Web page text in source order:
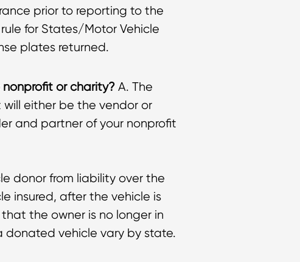
prior to reporting to the
for States/Motor Vehicle
plates returned.
or charity?A. The
either be the vendor or
and partner of your nonprofit
donor from liability over the
insured, after the vehicle is
the owner is no longer in
donated vehicle vary by state.